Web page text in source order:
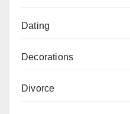
Dating
Decorations
Divorce